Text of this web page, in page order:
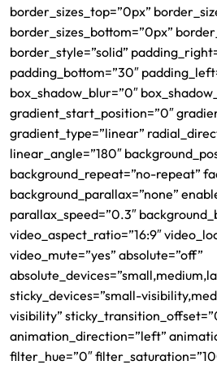
border_sizes_top=”0px”
border_sizes_bottom=”0px”
border_style=”solid”
padding_bottom=”30″
box_shadow_blur=”0″
gradient_start_position=”0″
gradient_type=”linear”
linear_angle=”180″
background_repeat=”no-repeat”
background_parallax=”none”
parallax_speed=”0.3″
video_aspect_ratio=”16:9″
video_mute=”yes” absolute=”off”
sticky_devices=”small-
visibility”
animation_direction=”left”
filter_hue=”0″